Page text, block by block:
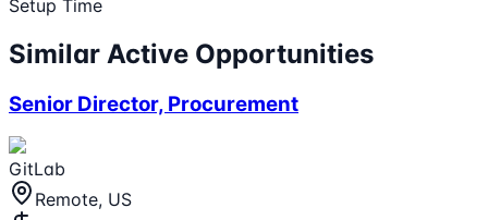
Setup Time
Similar Active Opportunities
Senior Director, Procurement
GitLab
Remote, US